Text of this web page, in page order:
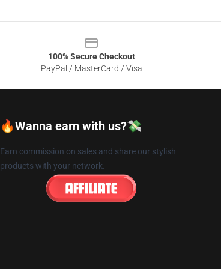
100% Secure Checkout
PayPal / MasterCard / Visa
🔥Wanna earn with us?💸
Earn commission on sales and share our stylish
products with your network.